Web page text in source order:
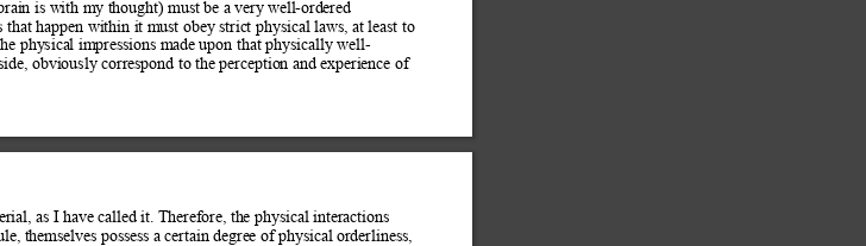
is with my thought) must be a very well-ordered
that happen within it must obey strict physical laws, at least to
physical impressions made upon that physically well-
obviously correspond to the perception and experience of
as I have called it. Therefore, the physical interactions
themselves possess a certain degree of physical orderliness,